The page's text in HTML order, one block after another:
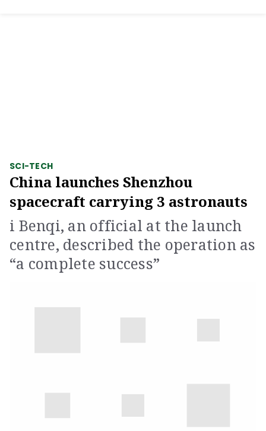
SCI-TECH
China launches Shenzhou
spacecraft carrying 3 astronauts
i Benqi, an official at the launch
centre, described the operation as
“a complete success”